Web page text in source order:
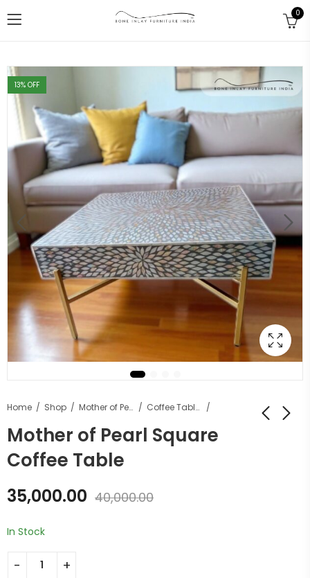
0
13% OFF
Home Shop Mother of Pearl Furniture Coffee Tables
Mother of Pearl Square
Coffee Table
35,000.00 40,000.00
In Stock